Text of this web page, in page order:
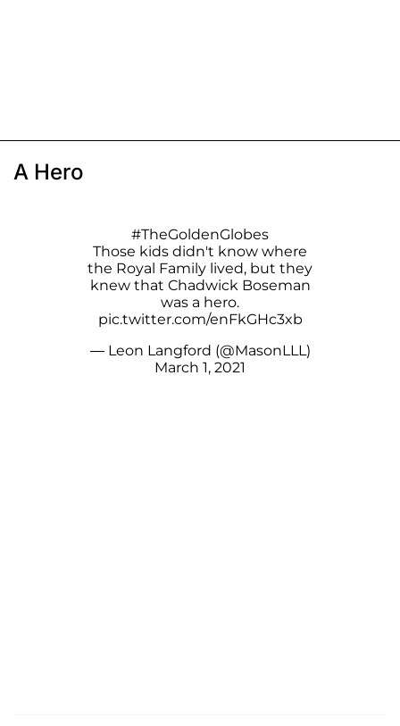
A Hero
#TheGoldenGlobes
Those kids didn't know where
the Royal Family lived, but they
knew that Chadwick Boseman
was a hero.
pic.twitter.com/enFkGHc3xb
— Leon Langford (@MasonLLL)
March 1, 2021